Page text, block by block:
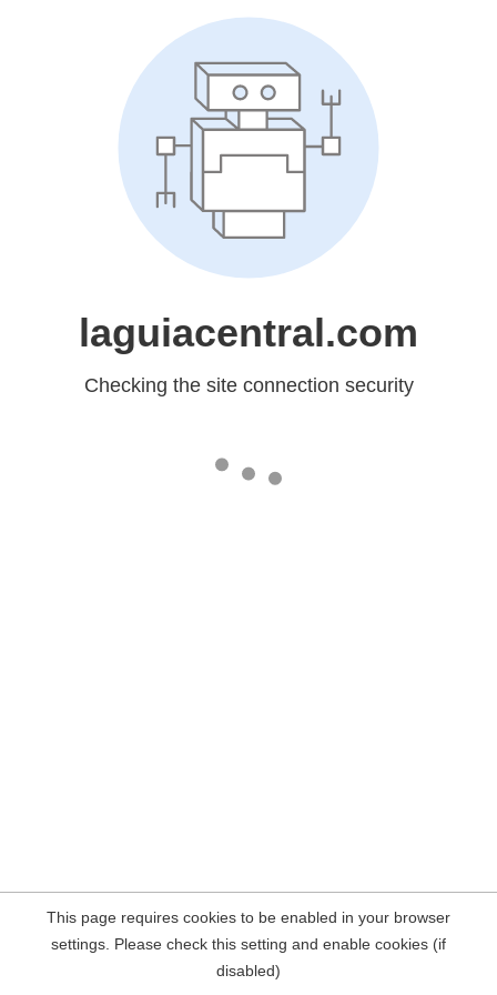
laguiacentral.com
Checking the site connection security
This page requires cookies to be enabled in your browser
settings. Please check this setting and enable cookies (if
disabled)